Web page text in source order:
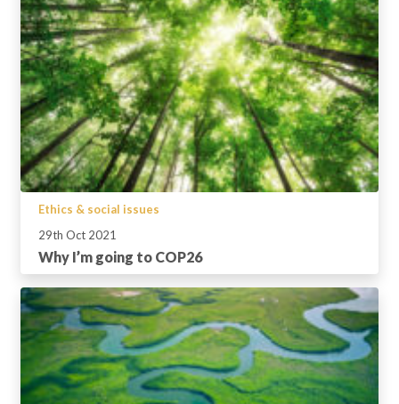
Ethics & social issues
29th Oct 2021
Why I’m going to COP26